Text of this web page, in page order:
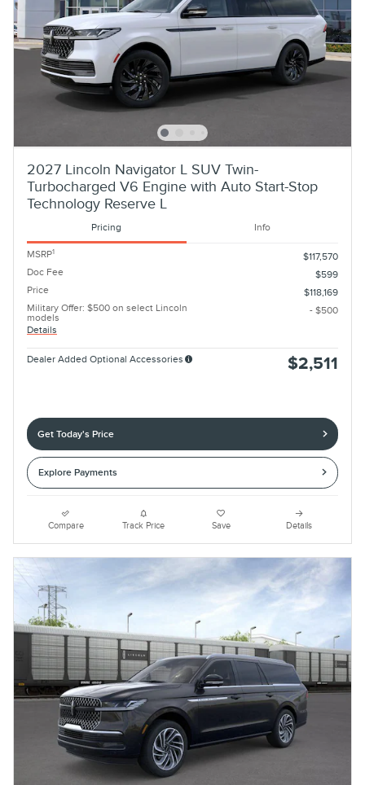
2027 Lincoln Navigator L SUV Twin-
Turbocharged V6 Engine with Auto Start-Stop
Technology Reserve L
Pricing Info
MSRP1
$117,570
Doc Fee
$599
Price
$118,169
Military Offer: $500 on select Lincoln
models
Details
- $500
Dealer Added Optional Accessories $2,511
Get Today's Price
Explore Payments
Compare Track Price Save Details